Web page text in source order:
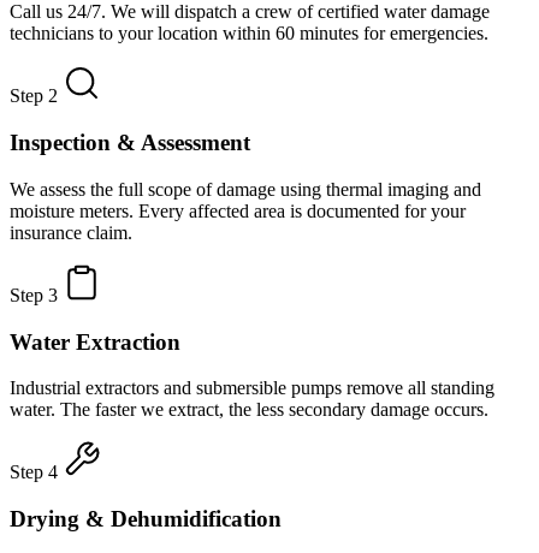
Call us 24/7. We will dispatch a crew of certified water damage
technicians to your location within 60 minutes for emergencies.
Step 2
Inspection & Assessment
We assess the full scope of damage using thermal imaging and
moisture meters. Every affected area is documented for your
insurance claim.
Step 3
Water Extraction
Industrial extractors and submersible pumps remove all standing
water. The faster we extract, the less secondary damage occurs.
Step 4
Drying & Dehumidification